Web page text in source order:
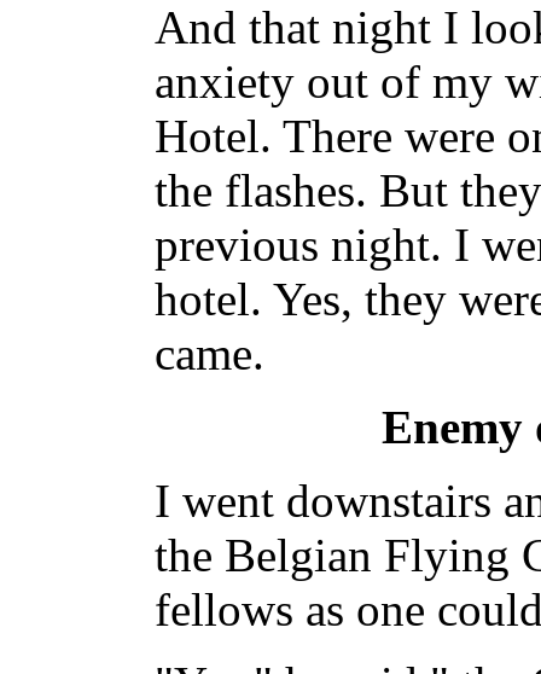
And that night I
anxiety out of my
Hotel. There were
the flashes. But
previous night. I
hotel. Yes, they
came.
Enemy
I went downstairs
the Belgian Flying
fellows as one